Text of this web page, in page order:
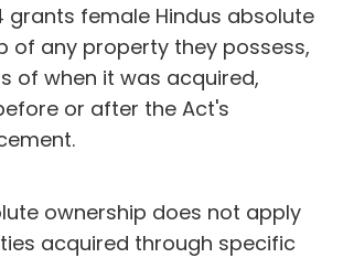
grants female Hindus absolute
of any property they possess,
of when it was acquired,
or after the Act's
ownership does not apply
acquired through specific